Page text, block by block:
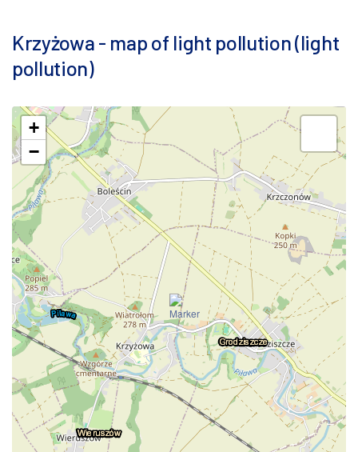
Krzyżowa - map of light pollution (light
pollution)
+
−